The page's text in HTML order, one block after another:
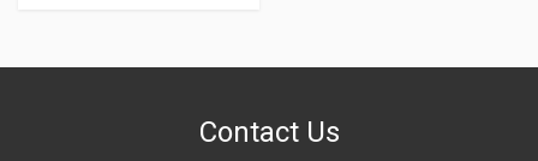
Contact Us